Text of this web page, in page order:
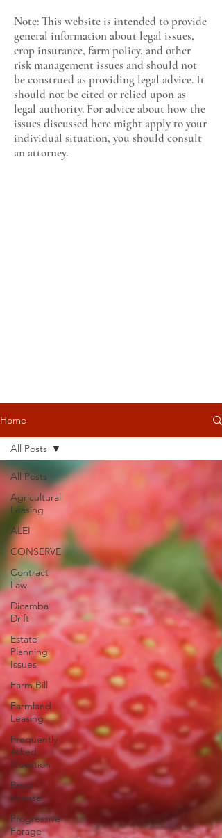
Note: This website is intended to provide
general information about legal issues,
crop insurance, farm policy, and other
risk management issues and should not
be construed as providing legal advice. It
should not be cited or relied upon as
legal authority. For advice about how the
issues discussed here might apply to your
individual situation, you should consult
an attorney.
Home
All Posts
Agricultural
Leasing
ALEI
CONSERVE
Contract
Law
Dicamba
Drift
Estate
Planning
Issues
Farm Bill
Farmland
Leasing
Frequently
Asked
Question
Press
release
Progressive
Forage
All Posts